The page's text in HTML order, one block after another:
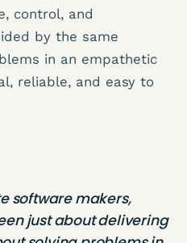
control, and
by the same
in an empathetic
reliable, and easy to
software makers,
just about delivering